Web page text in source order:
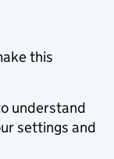
this
understand
settings and